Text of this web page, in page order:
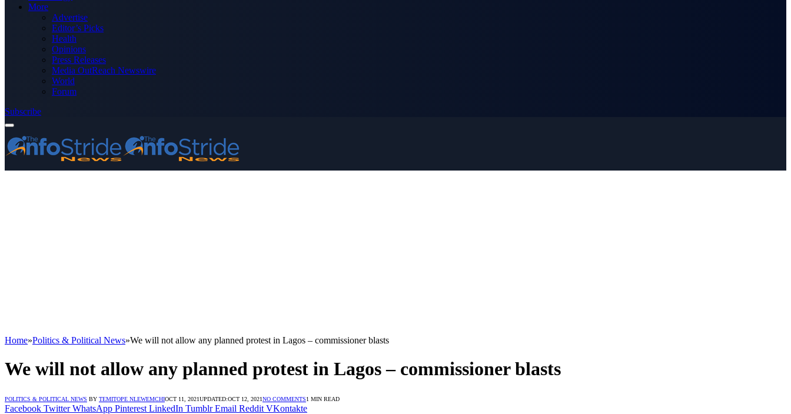
More
Advertise
Editor’s Picks
Health
Opinions
Press Releases
Media OutReach Newswire
World
Forum
Subscribe
Home»Politics & Political News»We will not allow any planned protest in Lagos – commissioner blasts
We will not allow any planned protest in Lagos – commissioner blasts
POLITICS & POLITICAL NEWS BY TEMITOPE NLEWEMCHIOCT 11, 2021UPDATED:OCT 12, 2021NO COMMENTS1 MIN READ
Facebook Twitter WhatsApp Pinterest LinkedIn Tumblr Email Reddit VKontakte